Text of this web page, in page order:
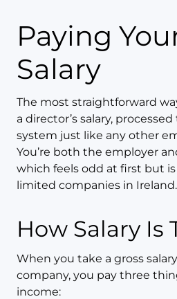
Paying Yourself a
Salary
The most straightforward
a director’s salary,
system just like any other
You’re both the employer
which feels odd at first but
limited companies in Ireland.
How Salary Is
When you take a gross
company, you pay three
income: